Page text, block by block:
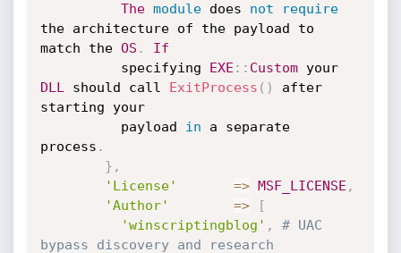
The module does not
require
the architecture of the payload to
match the OS .
If
          specifying
EXE : : Custom
your
DLL
should call ExitProcess ( )
after
starting your
          payload
in a separate
process .
} ,
'License'
=> MSF_LICENSE ,
'Author'
=>
[
'winscriptingblog' ,
# UAC
bypass discovery and research